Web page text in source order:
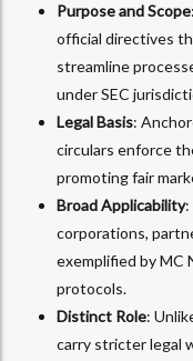
Purpose and Scope
official directives
streamline
under SEC
Legal Basis:
circulars enforce
promoting fair
Broad Applicability:
corporations,
exemplified by MC
protocols.
Distinct Role:
carry stricter legal